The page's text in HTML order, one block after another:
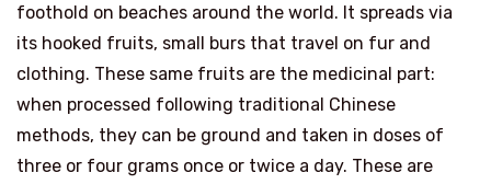
foothold on beaches around the world. It spreads via
its hooked fruits, small burs that travel on fur and
clothing. These same fruits are the medicinal part:
when processed following traditional Chinese
methods, they can be ground and taken in doses of
three or four grams once or twice a day. These are